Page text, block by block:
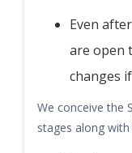
Even
are open
changes
We conceive the
stages along